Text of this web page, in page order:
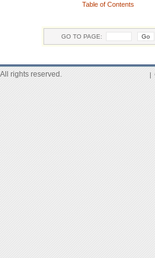
Table of Contents
GO TO PAGE:
rights reserved. |